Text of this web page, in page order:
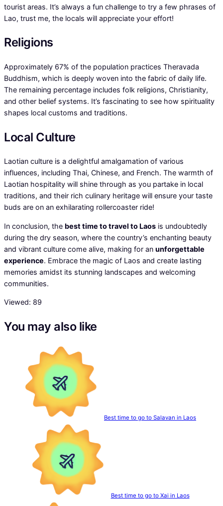
tourist areas. It’s always a fun challenge to try a few phrases of
Lao, trust me, the locals will appreciate your effort!
Religions
Approximately 67% of the population practices Theravada
Buddhism, which is deeply woven into the fabric of daily life.
The remaining percentage includes folk religions, Christianity,
and other belief systems. It’s fascinating to see how spirituality
shapes local customs and traditions.
Local Culture
Laotian culture is a delightful amalgamation of various
influences, including Thai, Chinese, and French. The warmth of
Laotian hospitality will shine through as you partake in local
traditions, and their rich culinary heritage will ensure your taste
buds are on an exhilarating rollercoaster ride!
In conclusion, the best time to travel to Laos is undoubtedly
during the dry season, where the country’s enchanting beauty
and vibrant culture come alive, making for an unforgettable
experience. Embrace the magic of Laos and create lasting
memories amidst its stunning landscapes and welcoming
communities.
Viewed: 89
You may also like
Best time to go to Salavan in Laos
Best time to go to Xai in Laos